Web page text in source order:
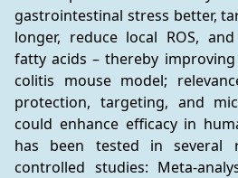
gastrointestinal stress better,
longer, reduce local ROS,
fatty acids – thereby
colitis mouse model;
protection, targeting, and
could enhance efficacy in
has been tested in several
controlled studies: Meta-